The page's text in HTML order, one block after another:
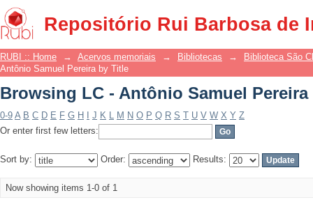
Repositório Rui Barbosa de
Browsing LC - Antônio Samuel
RUBI :: Home → Acervos memoriais → Bibliotecas →
Biblioteca São
Antônio Samuel Pereira by Title
Browsing LC - Antônio Samuel
0-9 A B C D E F G H J K L M N O P Q R S T U V W X Y Z
Or enter first few letters:
Sort by: Order: Results:
Now showing items 1-0 of 1